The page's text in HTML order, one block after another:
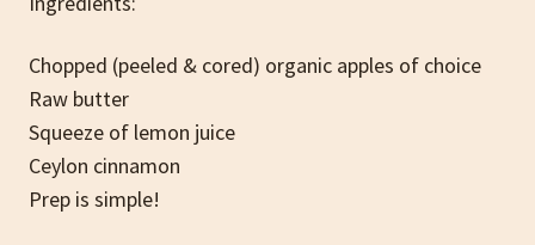
Chopped (peeled & cored) organic apples of choice
Raw butter
Squeeze of lemon juice
Ceylon cinnamon
Prep is simple!